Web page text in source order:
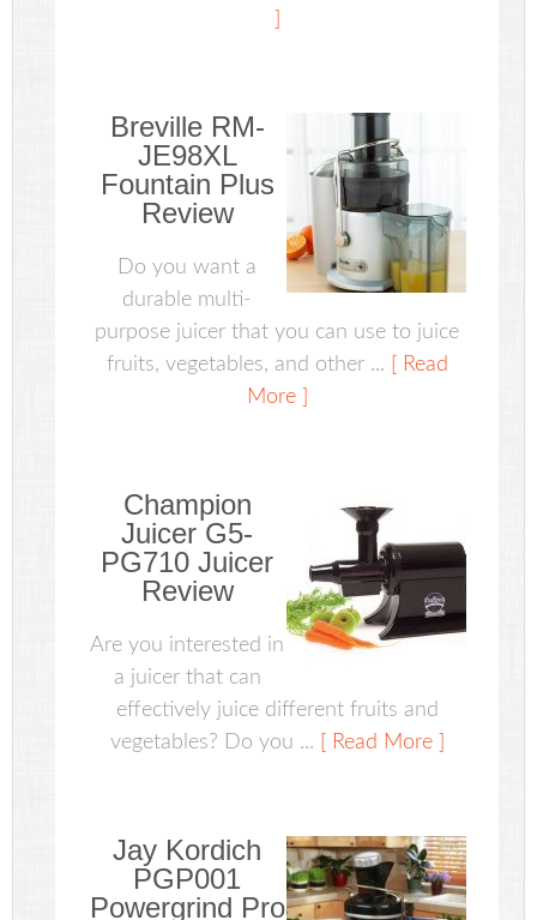
Breville RM-
JE98XL
Fountain Plus
Review
Do you want a
durable multi-
purpose juicer that you can use to juice
fruits, vegetables, and other ...
[ Read
More ]
Champion
Juicer G5-
PG710 Juicer
Review
Are you interested in
a juicer that can
effectively juice different fruits and
vegetables? Do you ...
[ Read More ]
Jay Kordich
PGP001
Powergrind Pro